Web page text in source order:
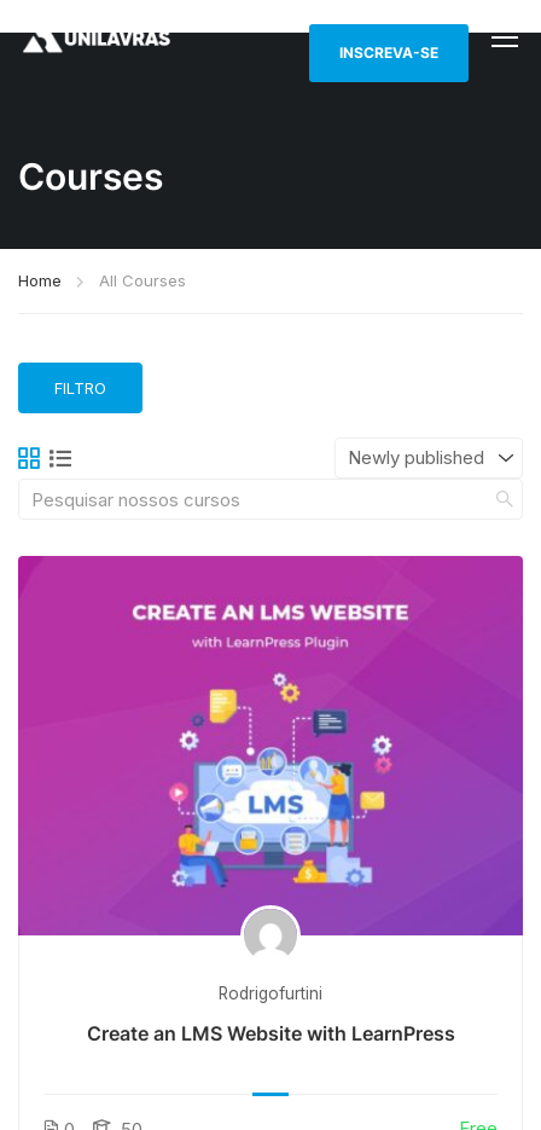
INSCREVA-SE
Courses
Home All Courses
FILTRO
Rodrigofurtini
Create an LMS Website with LearnPress